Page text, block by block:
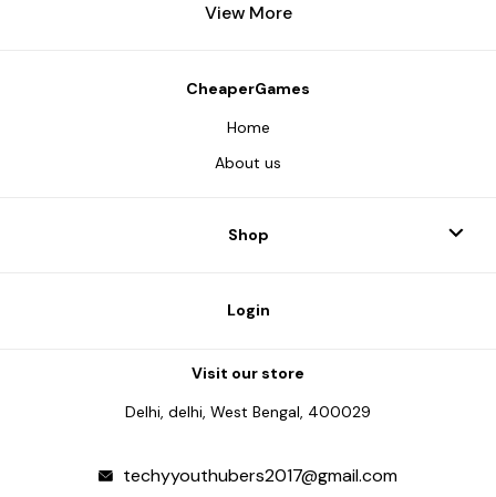
View More
CheaperGames
Home
About us
Shop
Login
Visit our store
Delhi, delhi, West Bengal, 400029
techyyouthubers2017@gmail.com